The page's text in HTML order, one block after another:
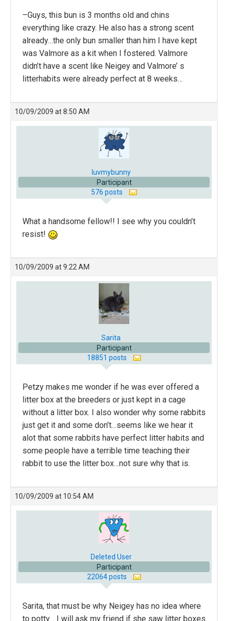
–Guys, this bun is 3 months old and chins
everything like crazy. He also has a strong scent
already…the only bun smaller than him I have kept
was Valmore as a kit when I fostered. Valmore
didn’t have a scent like Neigey and Valmore’ s
litterhabits were already perfect at 8 weeks…
10/09/2009 at 8:50 AM
luvmybunny
Participant
576 posts
What a handsome fellow!! I see why you couldn’t
resist!
10/09/2009 at 9:22 AM
Sarita
Participant
18851 posts
Petzy makes me wonder if he was ever offered a
litter box at the breeders or just kept in a cage
without a litter box. I also wonder why some rabbits
just get it and some don’t…seems like we hear it
alot that some rabbits have perfect litter habits and
some people have a terrible time teaching their
rabbit to use the litter box…not sure why that is.
10/09/2009 at 10:54 AM
Deleted User
Participant
22064 posts
Sarita, that must be why Neigey has no idea where
to potty… I will ask my friend if she saw litter boxes